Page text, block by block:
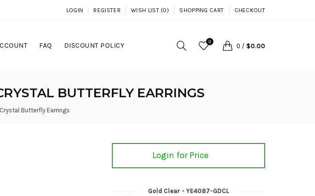
LOGIN REGISTER WISH LIST (0) SHOPPING CART CHECKOUT
FAQ DISCOUNT POLICY 0
0 / $0.00
BUTTERFLY EARRINGS
Butterfly Earrings
Login for Price
Gold Clear - YE4087-GDCL